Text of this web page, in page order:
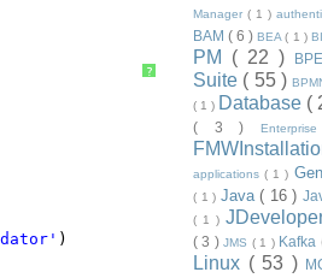
?
)
Manager ( 1 )
BAM( 6 )BEA( 1 )
PM ( 22 )
Suite ( 55 )
( 1 ) Database (
( 3 )
applications( 1 )
( 1 ) Java ( 16 )
( 1 )
( 3 )JMS ( 1 ) Kafka
Linux ( 53 )